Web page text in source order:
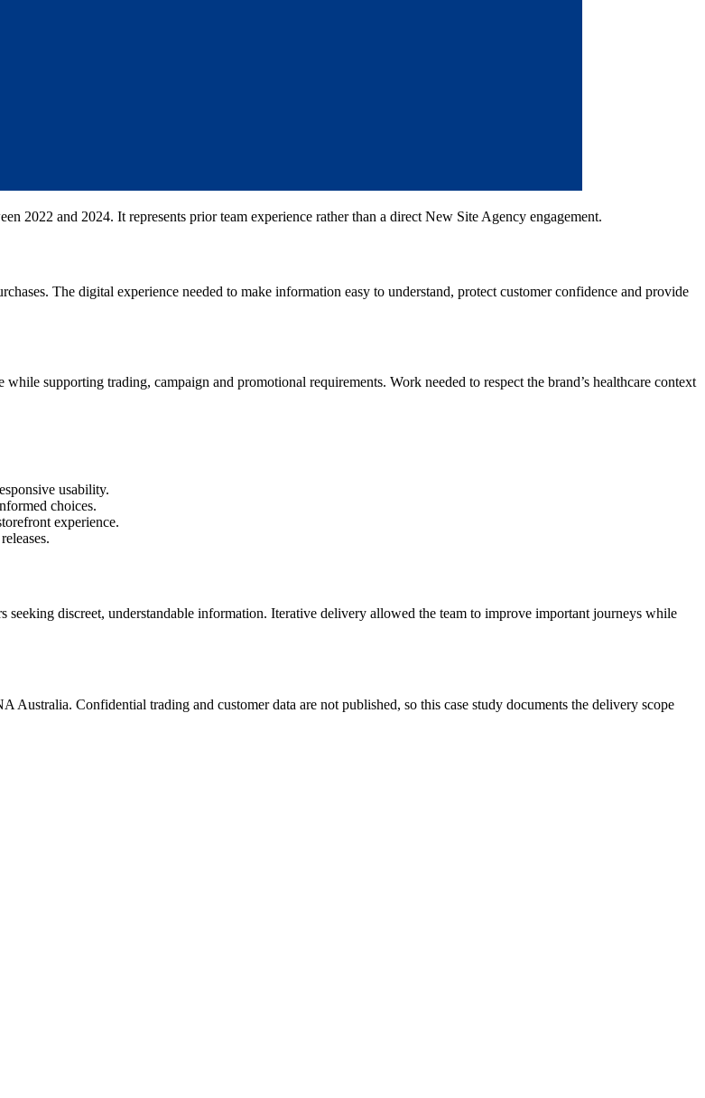
2022 and 2024. It represents prior team experience rather than a direct New Site Agency engagement.
The digital experience needed to make information easy to understand, protect customer confidence and provide
supporting trading, campaign and promotional requirements. Work needed to respect the brand’s healthcare context
usability.
choices.
experience.
seeking discreet, understandable information. Iterative delivery allowed the team to improve important journeys while
Australia. Confidential trading and customer data are not published, so this case study documents the delivery scope